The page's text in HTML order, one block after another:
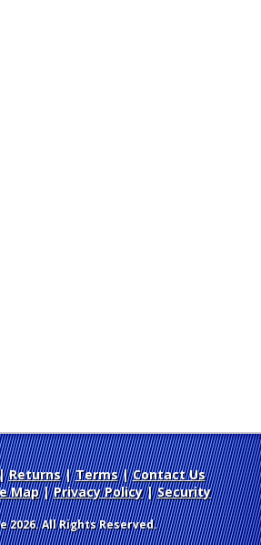
Returns| Terms| Contact Us
Map| Privacy Policy| Security
2026. All Rights Reserved.